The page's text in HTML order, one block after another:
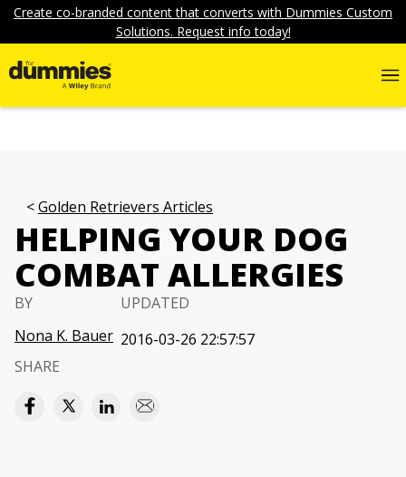
Create co-branded content that converts with Dummies Custom
Solutions. Request info today!
Golden Retrievers Articles
HELPING YOUR DOG
COMBAT ALLERGIES
BY
Nona K. Bauer
UPDATED
2016-03-26 22:57:57
SHARE